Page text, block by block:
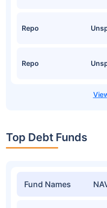
Repo
Repo
Top Debt Funds
Fund Names